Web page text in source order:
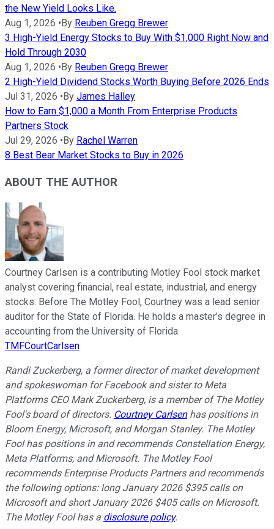
the New Yield Looks Like.
Aug 1, 2026 •By Reuben Gregg Brewer
3 High-Yield Energy Stocks to Buy With $1,000 Right Now and
Hold Through 2030
Aug 1, 2026 •By Reuben Gregg Brewer
2 High-Yield Dividend Stocks Worth Buying Before 2026 Ends
Jul 31, 2026 •By James Halley
How to Earn $1,000 a Month From Enterprise Products
Partners Stock
Jul 29, 2026 •By Rachel Warren
8 Best Bear Market Stocks to Buy in 2026
ABOUT THE AUTHOR
Courtney Carlsen is a contributing Motley Fool stock market
analyst covering financial, real estate, industrial, and energy
stocks. Before The Motley Fool, Courtney was a lead senior
auditor for the State of Florida. He holds a master’s degree in
accounting from the University of Florida.
TMFCourtCarlsen
Randi Zuckerberg, a former director of market development
and spokeswoman for Facebook and sister to Meta
Platforms CEO Mark Zuckerberg, is a member of The Motley
Fool's board of directors. Courtney Carlsenhas positions in
Bloom Energy, Microsoft, and Morgan Stanley. The Motley
Fool has positions in and recommends Constellation Energy,
Meta Platforms, and Microsoft. The Motley Fool
recommends Enterprise Products Partners and recommends
the following options: long January 2026 $395 calls on
Microsoft and short January 2026 $405 calls on Microsoft.
The Motley Fool has a disclosure policy.